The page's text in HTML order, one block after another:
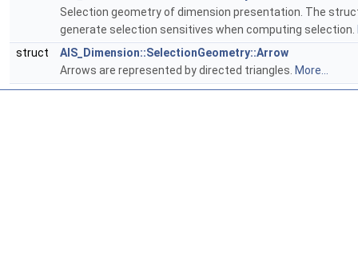
Selection geometry of dimension presentation. The
generate selection sensitives when computing selection.
struct
AIS_Dimension::SelectionGeometry::Arrow
Arrows are represented by directed triangles. More...